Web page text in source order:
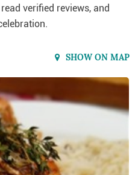
verified reviews, and
SHOW ON MAP